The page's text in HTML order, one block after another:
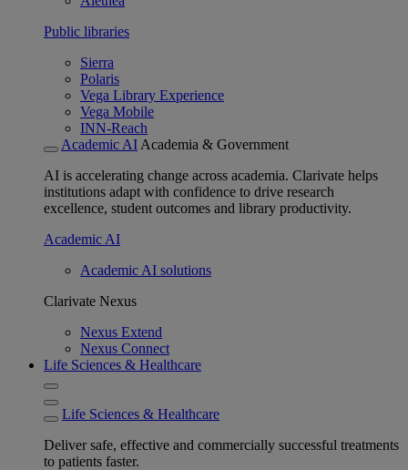
Public libraries
Sierra
Polaris
Vega Library Experience
Vega Mobile
INN-Reach
Academic AI Academia & Government
AI is accelerating change across academia. Clarivate helps
institutions adapt with confidence to drive research
excellence, student outcomes and library productivity.
Academic AI
Academic AI solutions
Clarivate Nexus
Nexus Extend
Nexus Connect
Life Sciences & Healthcare
Life Sciences & Healthcare
Deliver safe, effective and commercially successful treatments
to patients faster.